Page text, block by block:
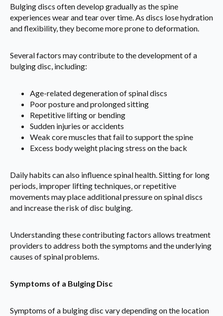
Bulging discs often develop gradually as the spine
experiences wear and tear over time. As discs lose hydration
and flexibility, they become more prone to deformation.
Several factors may contribute to the development of a
bulging disc, including:
Age-related degeneration of spinal discs
Poor posture and prolonged sitting
Repetitive lifting or bending
Sudden injuries or accidents
Weak core muscles that fail to support the spine
Excess body weight placing stress on the back
Daily habits can also influence spinal health. Sitting for long
periods, improper lifting techniques, or repetitive
movements may place additional pressure on spinal discs
and increase the risk of disc bulging.
Understanding these contributing factors allows treatment
providers to address both the symptoms and the underlying
causes of spinal problems.
Symptoms of a Bulging Disc
Symptoms of a bulging disc vary depending on the location